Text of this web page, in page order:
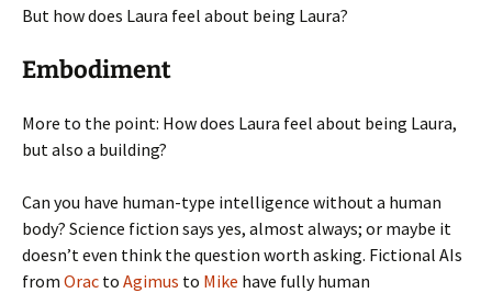
But how does Laura feel about being Laura?
Embodiment
More to the point: How does Laura feel about being Laura,
but also a building?
Can you have human-type intelligence without a human
body? Science fiction says yes, almost always; or maybe it
doesn’t even think the question worth asking. Fictional AIs
from Orac to Agimus to Mike have fully human